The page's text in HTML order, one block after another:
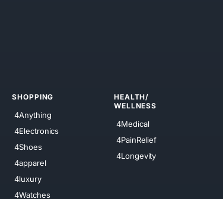
SHOPPING
4Anything
4Electronics
4Shoes
4apparel
4luxury
4Watches
HEALTH/
WELLNESS
4Medical
4PainRelief
4Longevity